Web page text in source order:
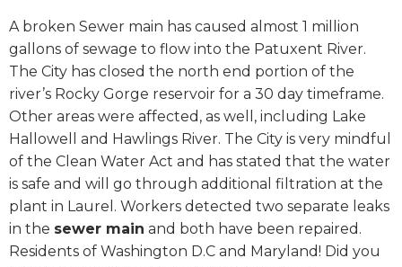
A broken Sewer main has caused almost 1 million
gallons of sewage to flow into the Patuxent River.
The City has closed the north end portion of the
river’s Rocky Gorge reservoir for a 30 day timeframe.
Other areas were affected, as well, including Lake
Hallowell and Hawlings River. The City is very mindful
of the Clean Water Act and has stated that the water
is safe and will go through additional filtration at the
plant in Laurel. Workers detected two separate leaks
in the sewer main and both have been repaired.
Residents of Washington D.C and Maryland! Did you